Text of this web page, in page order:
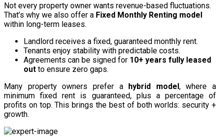
Not every property owner wants revenue-based fluctuations.
That’s why we also offer a Fixed Monthly Renting model
within long-term leases.
Landlord receives a fixed, guaranteed monthly rent.
Tenants enjoy stability with predictable costs.
Agreements can be signed for 10+ years fully leased
out to ensure zero gaps.
Many property owners prefer a hybrid model, where a
minimum fixed rent is guaranteed, plus a percentage of
profits on top. This brings the best of both worlds: security +
growth.